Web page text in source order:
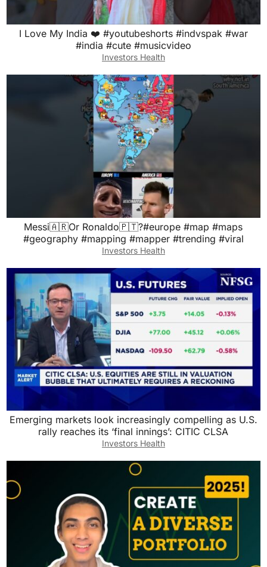
I Love My India ❤️ #youtubeshorts #indvspak #war
#india #cute #musicvideo
Investors Health
Messi🇦🇷Or Ronaldo🇵🇹?#europe #map #maps
#geography #mapping #mapper #trending #viral
Investors Health
Emerging markets look increasingly compelling as U.S.
rally reaches its ‘final innings’: CITIC CLSA
Investors Health